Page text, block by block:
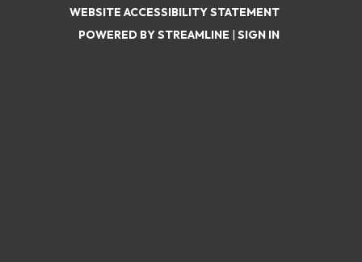
WEBSITE ACCESSIBILITY STATEMENT
POWERED BY STREAMLINE | SIGN IN